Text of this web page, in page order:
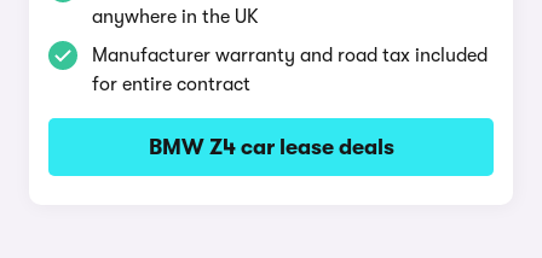
anywhere in the UK
Manufacturer warranty and road tax included
for entire contract
BMW Z4 car lease deals